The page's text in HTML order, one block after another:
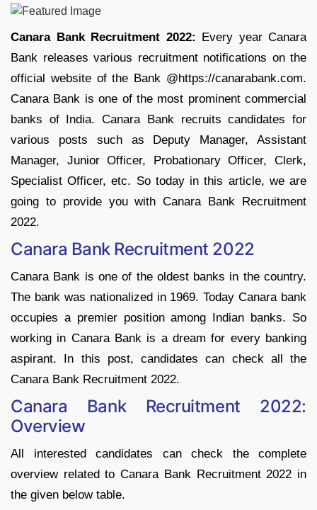
Canara Bank Recruitment 2022: Every year Canara
Bank releases various recruitment notifications on the
official website of the Bank @https://canarabank.com.
Canara Bank is one of the most prominent commercial
banks of India. Canara Bank recruits candidates for
various posts such as Deputy Manager, Assistant
Manager, Junior Officer, Probationary Officer, Clerk,
Specialist Officer, etc. So today in this article, we are
going to provide you with Canara Bank Recruitment
2022.
Canara Bank Recruitment 2022
Canara Bank is one of the oldest banks in the country.
The bank was nationalized in 1969. Today Canara bank
occupies a premier position among Indian banks. So
working in Canara Bank is a dream for every banking
aspirant. In this post, candidates can check all the
Canara Bank Recruitment 2022.
Canara Bank Recruitment 2022:
Overview
All interested candidates can check the complete
overview related to Canara Bank Recruitment 2022 in
the given below table.